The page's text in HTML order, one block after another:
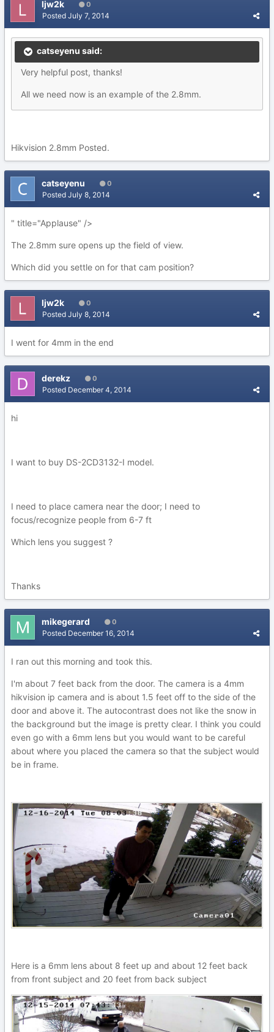
ljw2k 0
Posted July 7, 2014
catseyenu said:
Very helpful post, thanks!
All we need now is an example of the 2.8mm.
Hikvision 2.8mm Posted.
catseyenu 0
Posted July 8, 2014
" title="Applause" />
The 2.8mm sure opens up the field of view.
Which did you settle on for that cam position?
ljw2k 0
Posted July 8, 2014
I went for 4mm in the end
derekz 0
Posted December 4, 2014
hi
I want to buy DS-2CD3132-I model.
I need to place camera near the door; I need to
focus/recognize people from 6-7 ft
Which lens you suggest ?
Thanks
mikegerard 0
Posted December 16, 2014
I ran out this morning and took this.
I'm about 7 feet back from the door. The camera is a 4mm
hikvision ip camera and is about 1.5 feet off to the side of the
door and above it. The autocontrast does not like the snow in
the background but the image is pretty clear. I think you could
even go with a 6mm lens but you would want to be careful
about where you placed the camera so that the subject would
be in frame.
Here is a 6mm lens about 8 feet up and about 12 feet back
from front subject and 20 feet from back subject